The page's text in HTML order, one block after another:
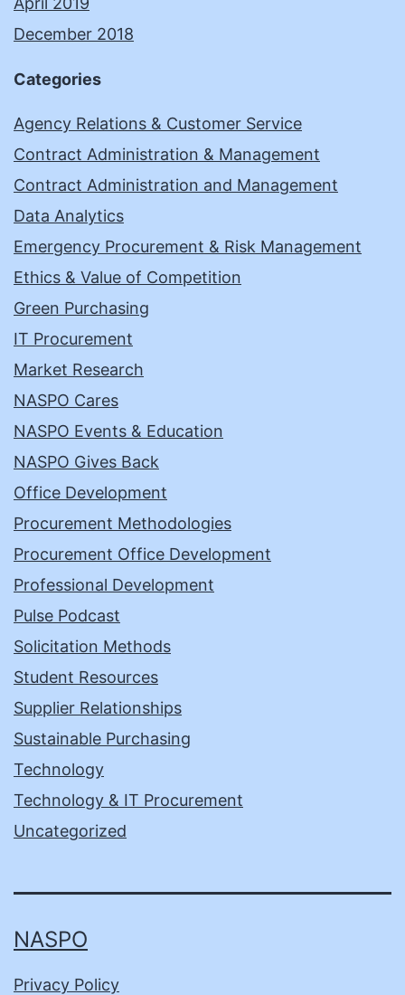
December 2018
Categories
Agency Relations & Customer Service
Contract Administration & Management
Contract Administration and Management
Data Analytics
Emergency Procurement & Risk Management
Ethics & Value of Competition
Green Purchasing
IT Procurement
Market Research
NASPO Cares
NASPO Events & Education
NASPO Gives Back
Office Development
Procurement Methodologies
Procurement Office Development
Professional Development
Pulse Podcast
Solicitation Methods
Student Resources
Supplier Relationships
Sustainable Purchasing
Technology
Technology & IT Procurement
Uncategorized
NASPO
Privacy Policy